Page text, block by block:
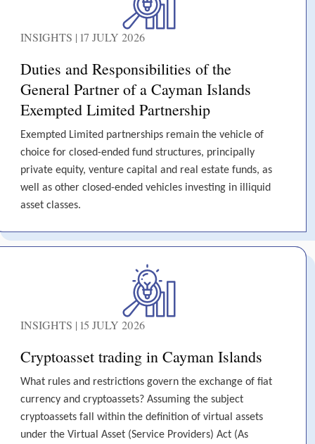
INSIGHTS | 17 JULY 2026
Duties and Responsibilities of the
General Partner of a Cayman Islands
Exempted Limited Partnership
Exempted Limited partnerships remain the vehicle of
choice for closed-ended fund structures, principally
private equity, venture capital and real estate funds, as
well as other closed-ended vehicles investing in illiquid
asset classes.
INSIGHTS | 15 JULY 2026
Cryptoasset trading in Cayman Islands
What rules and restrictions govern the exchange of fiat
currency and cryptoassets? Assuming the subject
cryptoassets fall within the definition of virtual assets
under the Virtual Asset (Service Providers) Act (As